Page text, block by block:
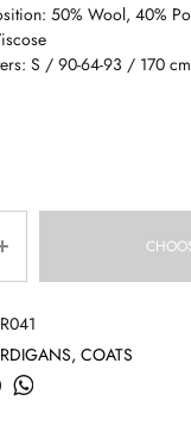
50% Wool, 40%
S / 90-64-93 / 170 cm
COATS